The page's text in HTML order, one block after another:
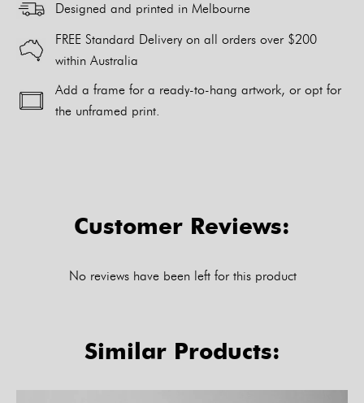
Designed and printed in Melbourne
FREE Standard Delivery on all orders over $200
within Australia
Add a frame for a ready-to-hang artwork, or opt for
the unframed print.
Customer Reviews:
No reviews have been left for this product
Similar Products: